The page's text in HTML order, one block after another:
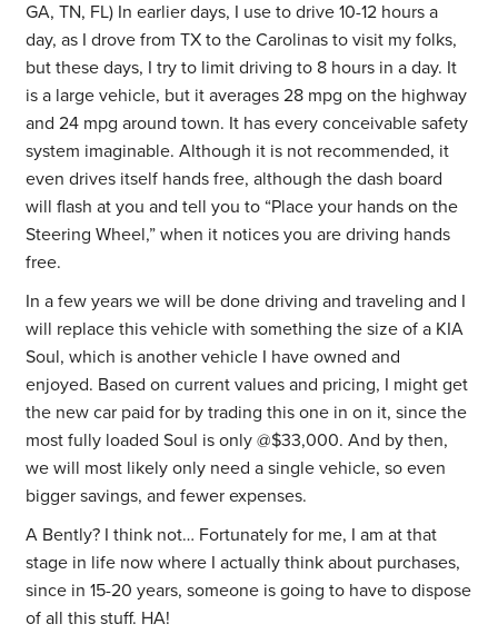
GA, TN, FL) In earlier days, I use to drive 10-12 hours a
day, as I drove from TX to the Carolinas to visit my folks,
but these days, I try to limit driving to 8 hours in a day. It
is a large vehicle, but it averages 28 mpg on the highway
and 24 mpg around town. It has every conceivable safety
system imaginable. Although it is not recommended, it
even drives itself hands free, although the dash board
will flash at you and tell you to “Place your hands on the
Steering Wheel,” when it notices you are driving hands
free.
In a few years we will be done driving and traveling and I
will replace this vehicle with something the size of a KIA
Soul, which is another vehicle I have owned and
enjoyed. Based on current values and pricing, I might get
the new car paid for by trading this one in on it, since the
most fully loaded Soul is only @$33,000. And by then,
we will most likely only need a single vehicle, so even
bigger savings, and fewer expenses.
A Bently? I think not… Fortunately for me, I am at that
stage in life now where I actually think about purchases,
since in 15-20 years, someone is going to have to dispose
of all this stuff. HA!